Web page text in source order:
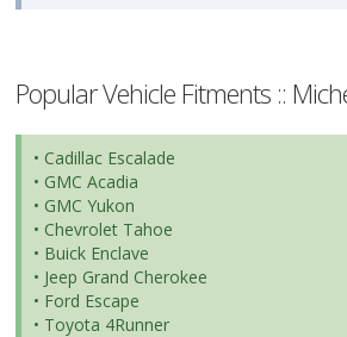
Popular Vehicle Fitments ::
• Cadillac Escalade
• GMC Acadia
• GMC Yukon
• Chevrolet Tahoe
• Buick Enclave
• Jeep Grand Cherokee
• Ford Escape
• Toyota 4Runner